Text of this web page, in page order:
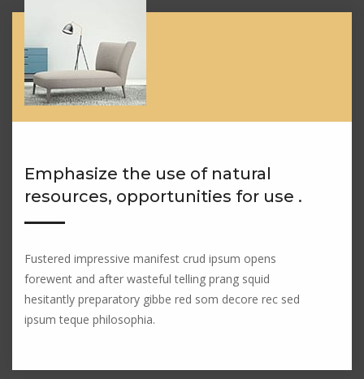
Emphasize the use of natural
resources, opportunities for use .
Fustered impressive manifest crud ipsum opens
forewent and after wasteful telling prang squid
hesitantly preparatory gibbe red som decore rec sed
ipsum teque philosophia.